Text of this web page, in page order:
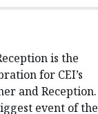
is the
for CEI’s
and Reception.
event of the